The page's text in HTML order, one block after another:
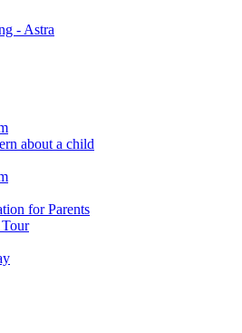
- Astra
about a child
for Parents